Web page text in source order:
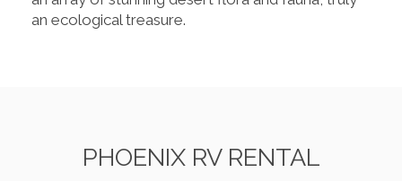
an ecological treasure.
PHOENIX RV RENTAL